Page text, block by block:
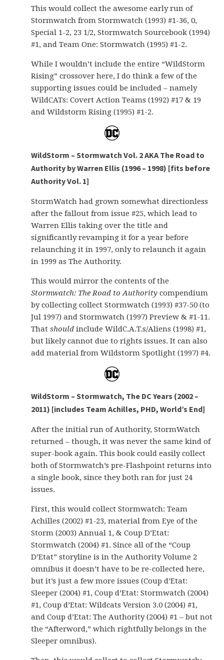
This would collect the awesome early run of
Stormwatch from Stormwatch (1993) #1-36, 0,
Special 1-2, 23 1/2, Stormwatch Sourcebook (1994)
#1, and Team One: Stormwatch (1995) #1-2.
While I wouldn’t include the entire “WildStorm
Rising” crossover here, I do think a few of the
supporting issues could be included – namely
WildCATs: Covert Action Teams (1992) #17 & 19
and Wildstorm Rising (1995) #1-2.
WildStorm – Stormwatch Vol. 2 AKA The Road to
Authority by Warren Ellis (1996 – 1998) [fits before
Authority Vol. 1]
StormWatch had grown somewhat directionless
after the fallout from issue #25, which lead to
Warren Ellis taking over the title and
significantly revamping it for a year before
relaunching it in 1997, only to relaunch it again
in 1999 as The Authority.
This would mirror the contents of the
Stormwatch: The Road to Authority compendium
by collecting collect Stormwatch (1993) #37-50 (to
Jul 1997) and Stormwatch (1997) Preview & #1-11.
Thatshould include WildC.A.T.s/Aliens (1998) #1,
but likely cannot due to rights issues. It can also
add material from Wildstorm Spotlight (1997) #4.
WildStorm – Stormwatch, The DC Years (2002 –
2011) [includes Team Achilles, PHD, World’s End]
After the initial run of Authority, StormWatch
returned – though, it was never the same kind of
super-book again. This book could easily collect
both of Stormwatch’s pre-Flashpoint returns into
a single book, since they both ran for just 24
issues.
First, this would collect Stormwatch: Team
Achilles (2002) #1-23, material from Eye of the
Storm (2003) Annual 1, & Coup D’Etat:
Stormwatch (2004) #1. Since all of the “Coup
D’Etat” storyline is in the Authority Volume 2
omnibus it doesn’t have to be re-collected here,
but it’s just a few more issues (Coup d’Etat:
Sleeper (2004) #1, Coup d’Etat: Stormwatch (2004)
#1, Coup d’Etat: Wildcats Version 3.0 (2004) #1,
and Coup d’Etat: The Authority (2004) #1 – but not
the “Afterword,” which rightfully belongs in the
Sleeper omnibus).